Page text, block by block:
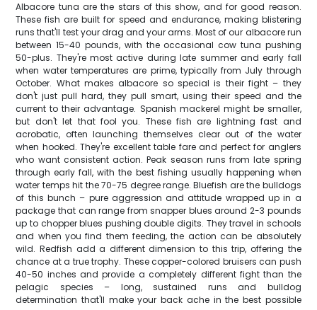
Albacore tuna are the stars of this show, and for good reason.
These fish are built for speed and endurance, making blistering
runs that'll test your drag and your arms. Most of our albacore run
between 15-40 pounds, with the occasional cow tuna pushing
50-plus. They're most active during late summer and early fall
when water temperatures are prime, typically from July through
October. What makes albacore so special is their fight – they
don't just pull hard, they pull smart, using their speed and the
current to their advantage. Spanish mackerel might be smaller,
but don't let that fool you. These fish are lightning fast and
acrobatic, often launching themselves clear out of the water
when hooked. They're excellent table fare and perfect for anglers
who want consistent action. Peak season runs from late spring
through early fall, with the best fishing usually happening when
water temps hit the 70-75 degree range. Bluefish are the bulldogs
of this bunch – pure aggression and attitude wrapped up in a
package that can range from snapper blues around 2-3 pounds
up to chopper blues pushing double digits. They travel in schools
and when you find them feeding, the action can be absolutely
wild. Redfish add a different dimension to this trip, offering the
chance at a true trophy. These copper-colored bruisers can push
40-50 inches and provide a completely different fight than the
pelagic species – long, sustained runs and bulldog
determination that'll make your back ache in the best possible